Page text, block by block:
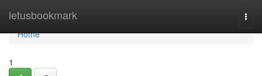
letusbookmark
Home
Home
1